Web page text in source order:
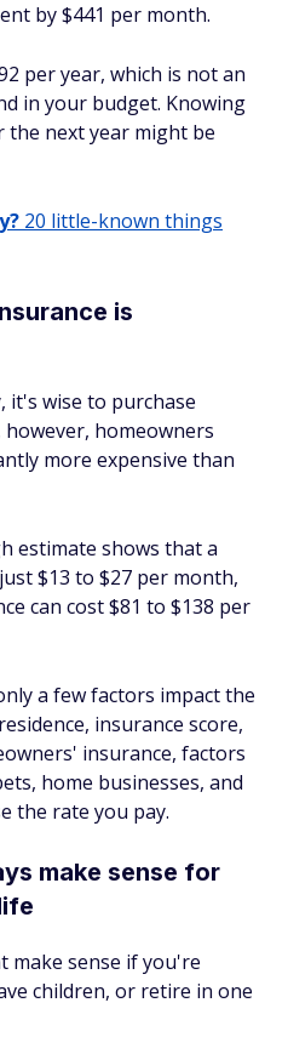
by $441 per month.
per year, which is not an
in your budget. Knowing
next year might be
20 little-known things
is
it's wise to purchase
however, homeowners
more expensive than
estimate shows that a
$13 to $27 per month,
can cost $81 to $138 per
a few factors impact the
insurance score,
insurance, factors
home businesses, and
the rate you pay.
make sense for
make sense if you're
children, or retire in one